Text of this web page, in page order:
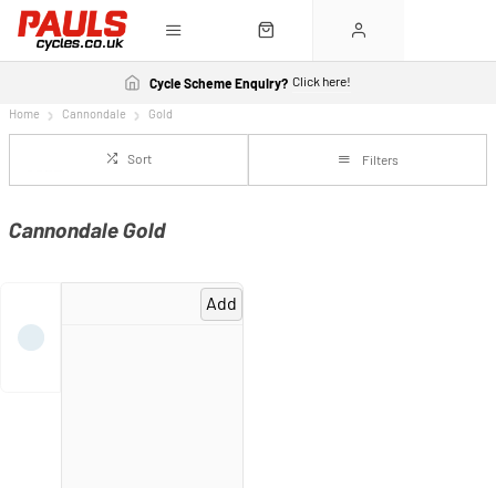
Cycle Scheme Enquiry? Click here!
Home Cannondale Gold
Sort Filters
Cannondale Gold
Add